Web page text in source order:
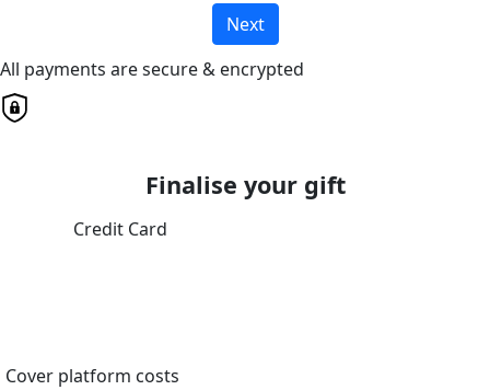
Next
All payments are secure & encrypted
Finalise your gift
Credit Card
Cover platform costs